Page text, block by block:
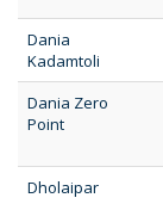
Dania
Kadamtoli
Dania Zero
Point
Dholaipar